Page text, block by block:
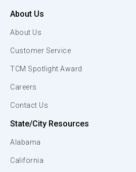
About Us
About Us
Customer Service
TCM Spotlight Award
Careers
Contact Us
State/City Resources
Alabama
California